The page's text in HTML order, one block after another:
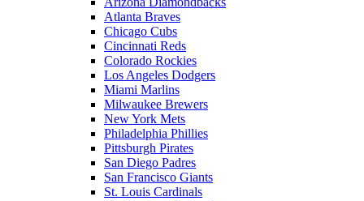
Atlanta Braves
Chicago Cubs
Cincinnati Reds
Colorado Rockies
Los Angeles Dodgers
Miami Marlins
Milwaukee Brewers
New York Mets
Philadelphia Phillies
Pittsburgh Pirates
San Diego Padres
San Francisco Giants
St. Louis Cardinals